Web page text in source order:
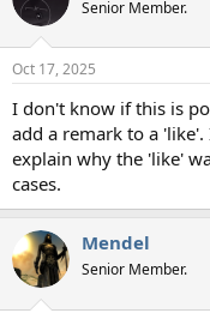
i
s
Senior Member.
Oct 17, 2025
I don't know if this is
add a remark to a
explain why the 'like'
cases.
Mendel
Senior Member.